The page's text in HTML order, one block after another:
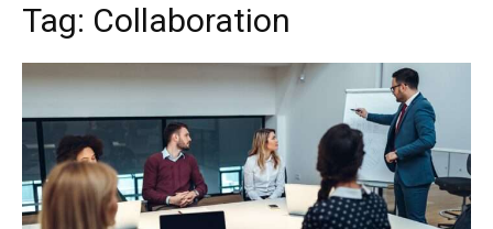
Tag: Collaboration